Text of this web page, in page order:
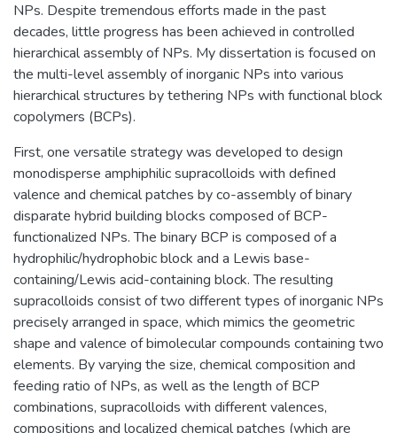
NPs. Despite tremendous efforts made in the past
decades, little progress has been achieved in controlled
hierarchical assembly of NPs. My dissertation is focused on
the multi-level assembly of inorganic NPs into various
hierarchical structures by tethering NPs with functional block
copolymers (BCPs).
First, one versatile strategy was developed to design
monodisperse amphiphilic supracolloids with defined
valence and chemical patches by co-assembly of binary
disparate hybrid building blocks composed of BCP-
functionalized NPs. The binary BCP is composed of a
hydrophilic/hydrophobic block and a Lewis base-
containing/Lewis acid-containing block. The resulting
supracolloids consist of two different types of inorganic NPs
precisely arranged in space, which mimics the geometric
shape and valence of bimolecular compounds containing two
elements. By varying the size, chemical composition and
feeding ratio of NPs, as well as the length of BCP
combinations, supracolloids with different valences,
compositions and localized chemical patches (which are